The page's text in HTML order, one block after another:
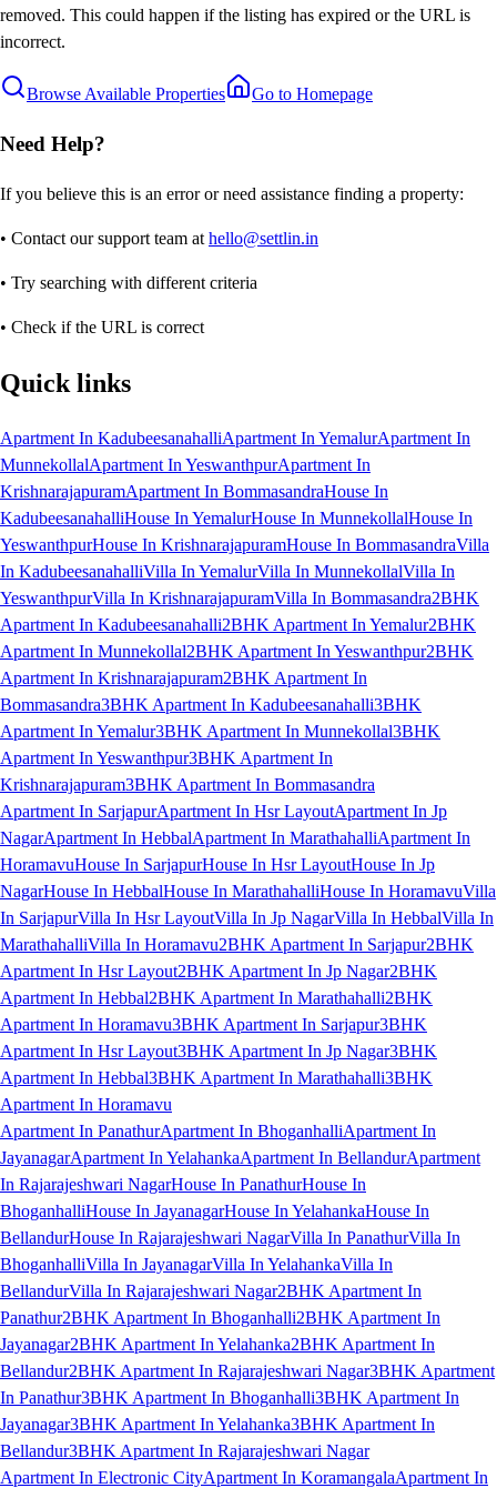
removed. This could happen if the listing has expired or the URL is
incorrect.
Browse Available Properties Go to Homepage
Need Help?
If you believe this is an error or need assistance finding a property:
• Contact our support team at hello@settlin.in
• Try searching with different criteria
• Check if the URL is correct
Quick links
Apartment In KadubeesanahalliApartment In YemalurApartment In
MunnekollalApartment In YeswanthpurApartment In
KrishnarajapuramApartment In BommasandraHouse In
KadubeesanahalliHouse In YemalurHouse In MunnekollalHouse In
YeswanthpurHouse In KrishnarajapuramHouse In BommasandraVilla
In KadubeesanahalliVilla In YemalurVilla In MunnekollalVilla In
YeswanthpurVilla In KrishnarajapuramVilla In Bommasandra2BHK
Apartment In Kadubeesanahalli2BHK Apartment In Yemalur2BHK
Apartment In Munnekollal2BHK Apartment In Yeswanthpur2BHK
Apartment In Krishnarajapuram2BHK Apartment In
Bommasandra3BHK Apartment In Kadubeesanahalli3BHK
Apartment In Yemalur3BHK Apartment In Munnekollal3BHK
Apartment In Yeswanthpur3BHK Apartment In
Krishnarajapuram3BHK Apartment In Bommasandra
Apartment In SarjapurApartment In Hsr LayoutApartment In Jp
NagarApartment In HebbalApartment In MarathahalliApartment In
HoramavuHouse In SarjapurHouse In Hsr LayoutHouse In Jp
NagarHouse In HebbalHouse In MarathahalliHouse In HoramavuVilla
In SarjapurVilla In Hsr LayoutVilla In Jp NagarVilla In HebbalVilla In
MarathahalliVilla In Horamavu2BHK Apartment In Sarjapur2BHK
Apartment In Hsr Layout2BHK Apartment In Jp Nagar2BHK
Apartment In Hebbal2BHK Apartment In Marathahalli2BHK
Apartment In Horamavu3BHK Apartment In Sarjapur3BHK
Apartment In Hsr Layout3BHK Apartment In Jp Nagar3BHK
Apartment In Hebbal3BHK Apartment In Marathahalli3BHK
Apartment In Horamavu
Apartment In PanathurApartment In BhoganhalliApartment In
JayanagarApartment In YelahankaApartment In BellandurApartment
In Rajarajeshwari NagarHouse In PanathurHouse In
BhoganhalliHouse In JayanagarHouse In YelahankaHouse In
BellandurHouse In Rajarajeshwari NagarVilla In PanathurVilla In
BhoganhalliVilla In JayanagarVilla In YelahankaVilla In
BellandurVilla In Rajarajeshwari Nagar2BHK Apartment In
Panathur2BHK Apartment In Bhoganhalli2BHK Apartment In
Jayanagar2BHK Apartment In Yelahanka2BHK Apartment In
Bellandur2BHK Apartment In Rajarajeshwari Nagar3BHK Apartment
In Panathur3BHK Apartment In Bhoganhalli3BHK Apartment In
Jayanagar3BHK Apartment In Yelahanka3BHK Apartment In
Bellandur3BHK Apartment In Rajarajeshwari Nagar
Apartment In Electronic CityApartment In KoramangalaApartment In